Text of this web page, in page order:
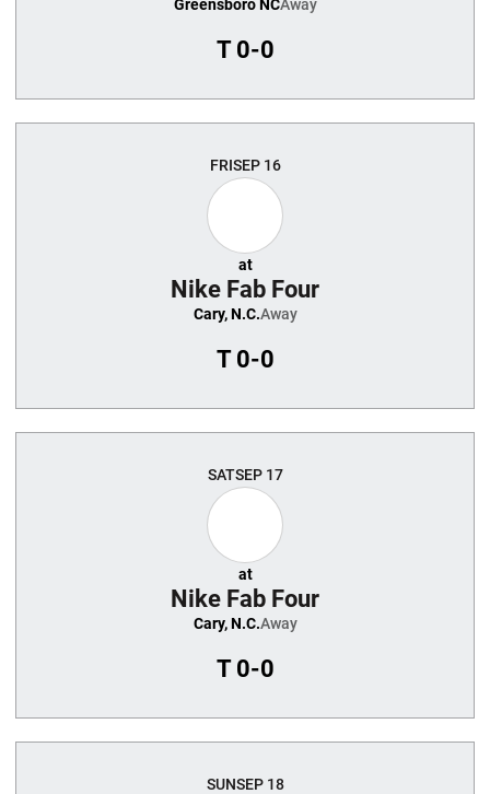
Greensboro NCAway
T0-0
FRISEP 16
at
Nike Fab Four
Cary, N.C.Away
T0-0
SATSEP 17
at
Nike Fab Four
Cary, N.C.Away
T0-0
SUNSEP 18